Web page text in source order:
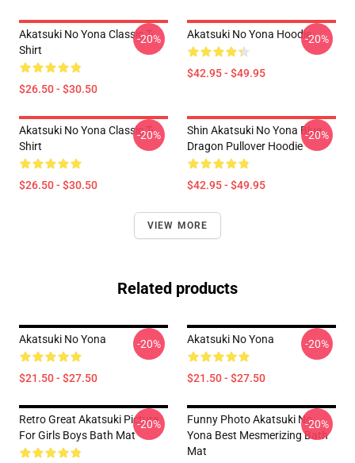
Akatsuki No Yona Classic T-
Shirt
$26.50 - $30.50
-20% Akatsuki No Yona Hoodie
$42.95 - $49.95
-20%
Akatsuki No Yona Classic T-
Shirt
$26.50 - $30.50
-20%
Shin Akatsuki No Yona Blue
Dragon Pullover Hoodie
$42.95 - $49.95
-20%
VIEW MORE
Related products
Akatsuki No Yona
$21.50 - $27.50
-20% Akatsuki No Yona
$21.50 - $27.50
-20%
Retro Great Akatsuki Picture
For Girls Boys Bath Mat
-20%
Funny Photo Akatsuki No
Yona Best Mesmerizing Bath
Mat
-20%